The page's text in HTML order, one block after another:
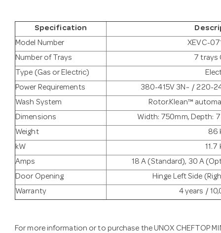
Specification
Model Number
XEVC-
Number of Trays
7 trays
Type (Gas or Electric)
Power Requirements
380-415V 3N~ / 220-
Wash System
Rotor.Klean™
Dimensions
Width: 750mm, Depth:
Weight
86
kW
11.7
Amps
18 A (Standard), 30 A
Door Opening
Hinge Left Side
Warranty
4 years /
For more information or to purchase the UNOX CHEFTOP